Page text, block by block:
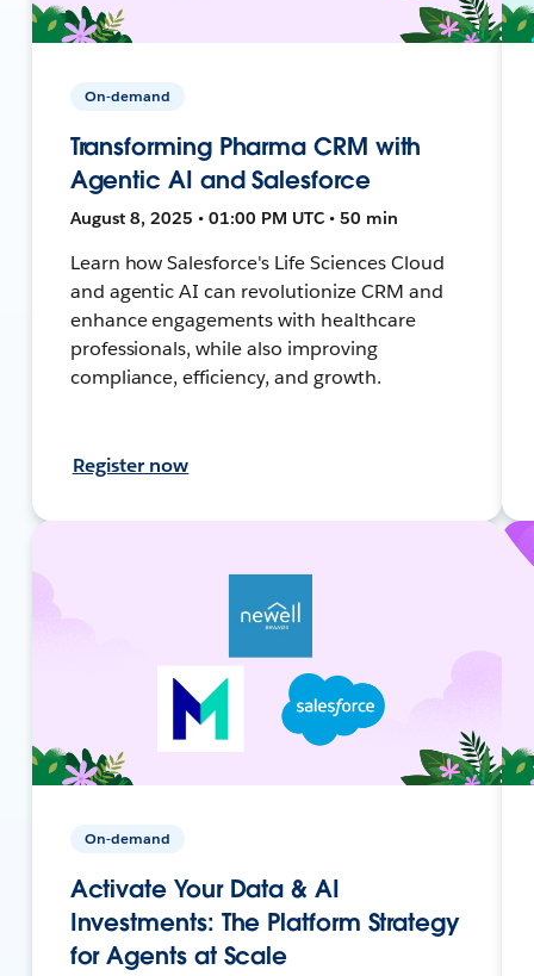
On-demand
Transforming Pharma CRM with
Agentic AI and Salesforce
August 8, 2025 • 01:00 PM UTC • 50 min
Learn how Salesforce's Life Sciences Cloud
and agentic AI can revolutionize CRM and
enhance engagements with healthcare
professionals, while also improving
compliance, efficiency, and growth.
Register now
On-demand
Activate Your Data & AI
Investments: The Platform Strategy
for Agents at Scale